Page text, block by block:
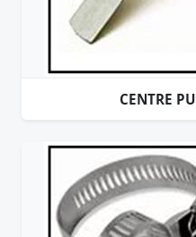
CENTRE